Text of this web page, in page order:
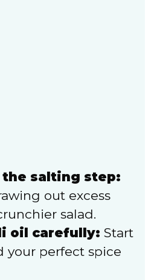
the salting step:
out excess
salad.
oil carefully: Start
your perfect spice